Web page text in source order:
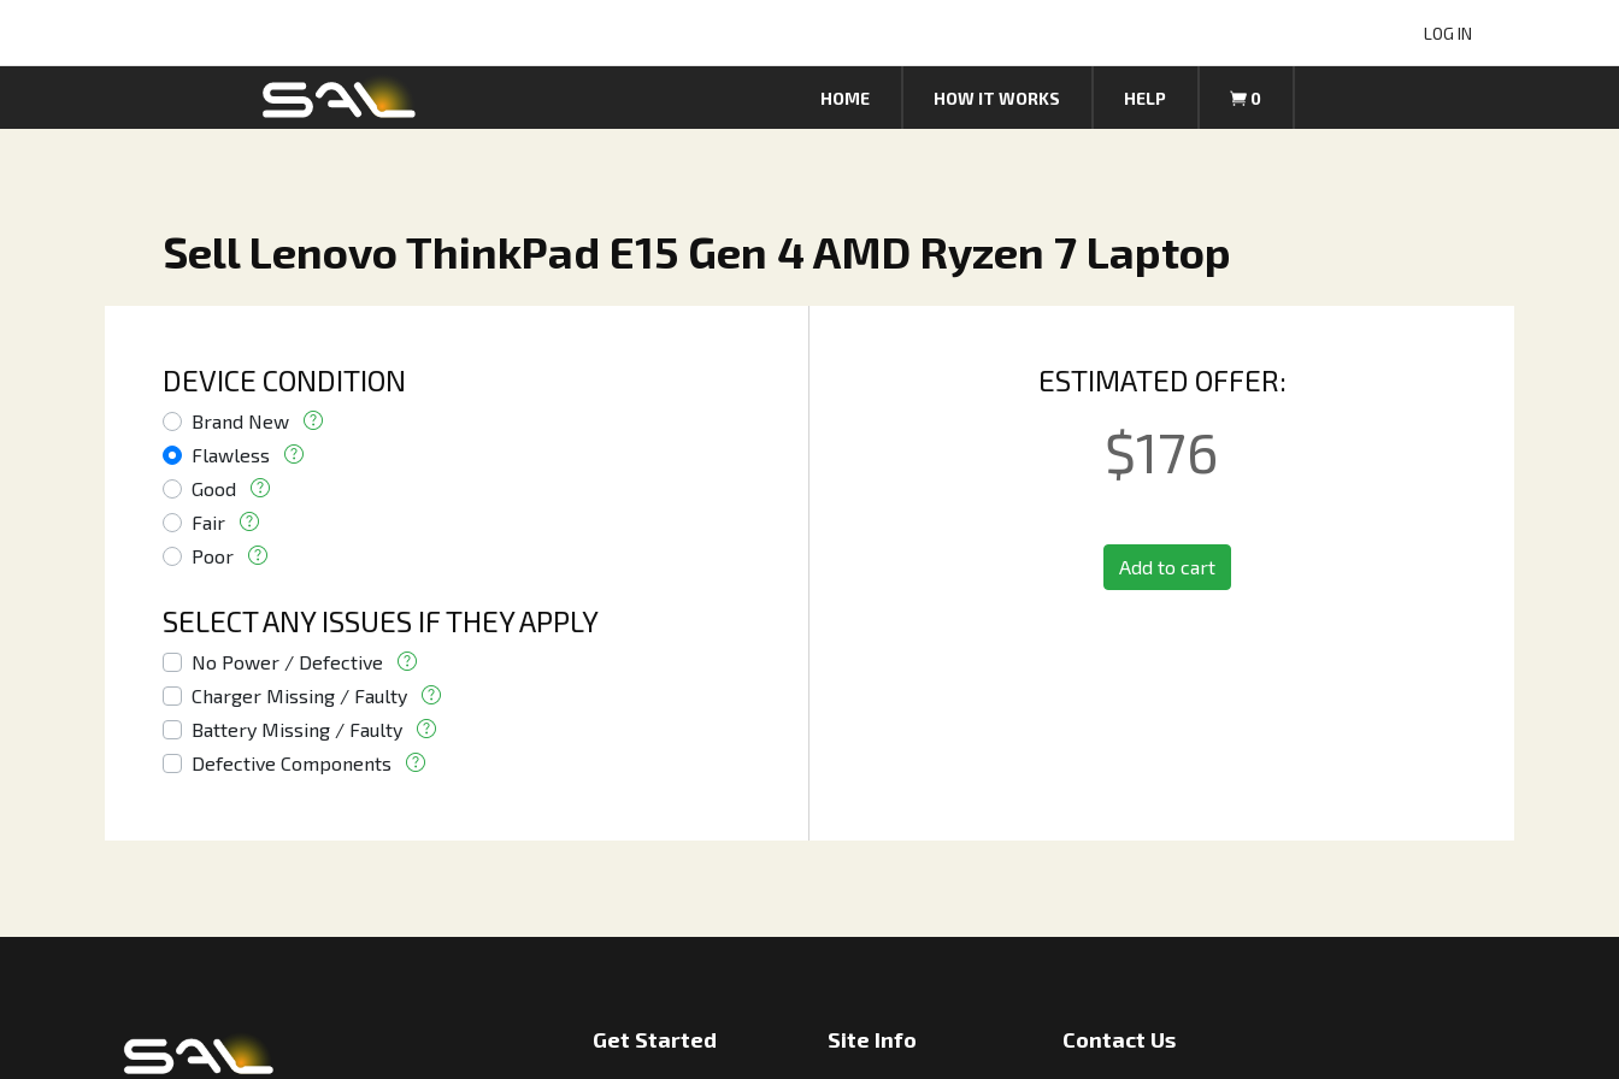
LOG IN
HOME HOW IT WORKS HELP 0
Sell Lenovo ThinkPad E15 Gen 4 AMD Ryzen 7 Laptop
DEVICE CONDITION
Brand New
Flawless
Good
Fair
Poor
SELECT ANY ISSUES IF THEY APPLY
No Power / Defective
Charger Missing / Faulty
Battery Missing / Faulty
Defective Components
ESTIMATED OFFER:
$176
Add to cart
Get Started Site Info Contact Us